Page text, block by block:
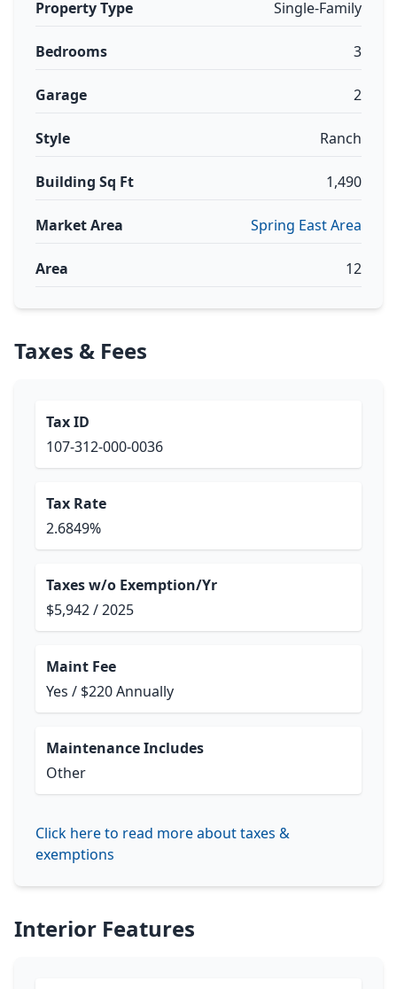
Property Type Single-Family
Bedrooms 3
Garage 2
Style Ranch
Building Sq Ft 1,490
Market Area Spring East Area
Area 12
Taxes & Fees
Tax ID
107-312-000-0036
Tax Rate
2.6849%
Taxes w/o Exemption/Yr
$5,942 / 2025
Maint Fee
Yes / $220 Annually
Maintenance Includes
Other
Click here to read more about taxes &
exemptions
Interior Features